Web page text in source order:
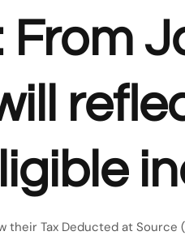
From
Tax Deducted at